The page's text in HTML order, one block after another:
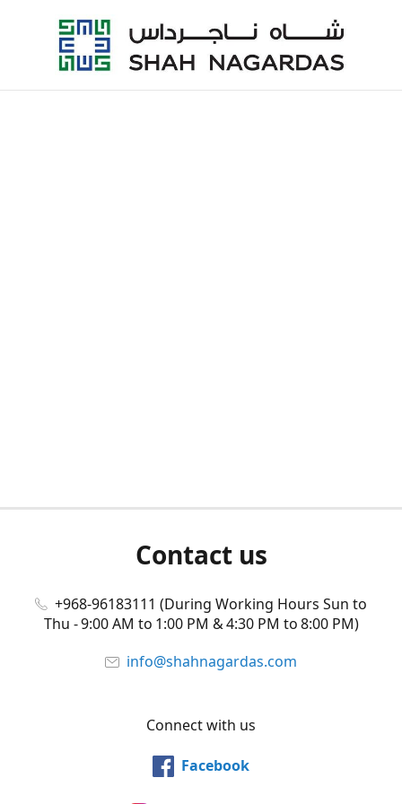
Contact us
+968-96183111 (During Working Hours Sun to
Thu - 9:00 AM to 1:00 PM & 4:30 PM to 8:00 PM)
info@shahnagardas.com
Connect with us
Facebook